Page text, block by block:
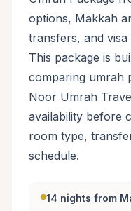
options, Makkah
transfers, and
This package is
comparing umrah
Noor Umrah
availability before
room type,
schedule.
14 nights from